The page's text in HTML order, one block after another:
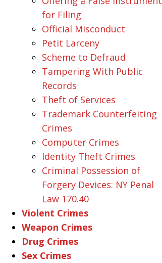
for Filing
Official Misconduct
Petit Larceny
Scheme to Defraud
Tampering With Public
Records
Theft of Services
Trademark Counterfeiting
Crimes
Computer Crimes
Identity Theft Crimes
Criminal Possession of
Forgery Devices: NY Penal
Law 170.40
Violent Crimes
Weapon Crimes
Drug Crimes
Sex Crimes